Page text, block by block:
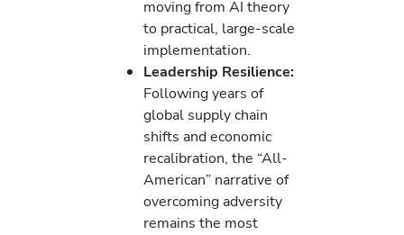
moving from AI theory
to practical, large-scale
implementation.
Leadership Resilience:
Following years of
global supply chain
shifts and economic
recalibration, the “All-
American” narrative of
overcoming adversity
remains the most